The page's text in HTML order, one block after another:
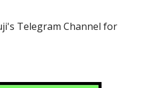
Telegram Channel for